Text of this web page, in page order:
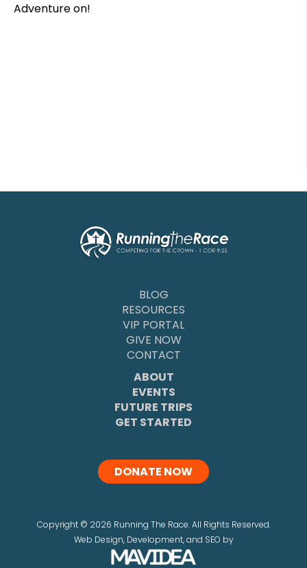
Adventure on!
BLOG
RESOURCES
VIP PORTAL
GIVE NOW
CONTACT
ABOUT
EVENTS
FUTURE TRIPS
GET STARTED
DONATE NOW
Copyright © 2026 Running The Race. All Rights Reserved.
Web Design,Development, and SEO by